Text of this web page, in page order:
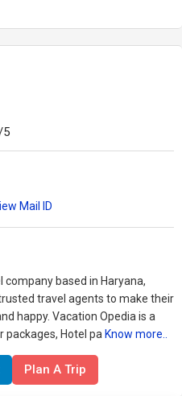
Mail ID
company based in Haryana,
travel agents to make their
happy. Vacation Opedia is a
Hotel pa Know more..
Plan A Trip